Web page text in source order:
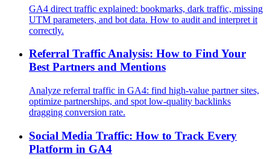
GA4 direct traffic explained: bookmarks, dark traffic, missing
UTM parameters, and bot data. How to audit and interpret it
correctly.
Referral Traffic Analysis: How to Find Your
Best Partners and Mentions
Analyze referral traffic in GA4: find high-value partner sites,
optimize partnerships, and spot low-quality backlinks
dragging conversion rate.
Social Media Traffic: How to Track Every
Platform in GA4